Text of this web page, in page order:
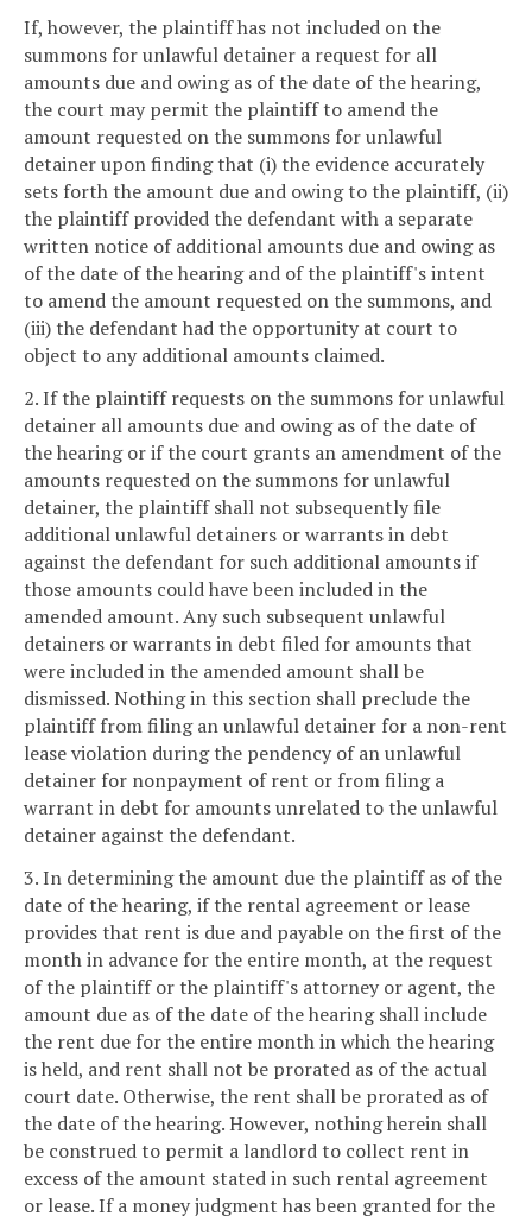
If, however, the plaintiff has not included on the
summons for unlawful detainer a request for all
amounts due and owing as of the date of the hearing,
the court may permit the plaintiff to amend the
amount requested on the summons for unlawful
detainer upon finding that (i) the evidence accurately
sets forth the amount due and owing to the plaintiff, (ii)
the plaintiff provided the defendant with a separate
written notice of additional amounts due and owing as
of the date of the hearing and of the plaintiff's intent
to amend the amount requested on the summons, and
(iii) the defendant had the opportunity at court to
object to any additional amounts claimed.
2. If the plaintiff requests on the summons for unlawful
detainer all amounts due and owing as of the date of
the hearing or if the court grants an amendment of the
amounts requested on the summons for unlawful
detainer, the plaintiff shall not subsequently file
additional unlawful detainers or warrants in debt
against the defendant for such additional amounts if
those amounts could have been included in the
amended amount. Any such subsequent unlawful
detainers or warrants in debt filed for amounts that
were included in the amended amount shall be
dismissed. Nothing in this section shall preclude the
plaintiff from filing an unlawful detainer for a non-rent
lease violation during the pendency of an unlawful
detainer for nonpayment of rent or from filing a
warrant in debt for amounts unrelated to the unlawful
detainer against the defendant.
3. In determining the amount due the plaintiff as of the
date of the hearing, if the rental agreement or lease
provides that rent is due and payable on the first of the
month in advance for the entire month, at the request
of the plaintiff or the plaintiff's attorney or agent, the
amount due as of the date of the hearing shall include
the rent due for the entire month in which the hearing
is held, and rent shall not be prorated as of the actual
court date. Otherwise, the rent shall be prorated as of
the date of the hearing. However, nothing herein shall
be construed to permit a landlord to collect rent in
excess of the amount stated in such rental agreement
or lease. If a money judgment has been granted for the